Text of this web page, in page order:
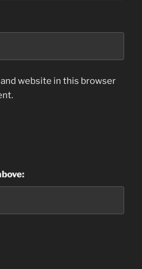
and website in this browser